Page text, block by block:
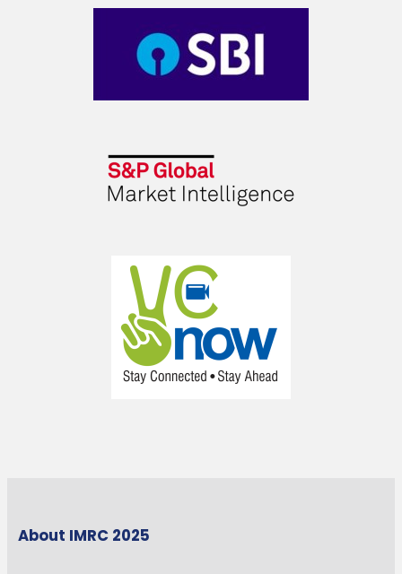
About IMRC 2025